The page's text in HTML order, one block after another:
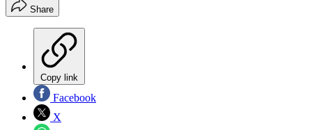
Share
Copy link
Facebook
X